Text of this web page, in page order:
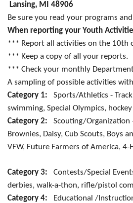
Lansing, MI 48906
Be sure you read your programs
When reporting your Youth
*** Report all activities on the 10th
*** Keep a copy of all your reports.
*** Check your monthly
A sampling of possible activities
Category 1: Sports/Athletics -
swimming, Special Olympics,
Category 2: Scouting/Organization
Brownies, Daisy, Cub Scouts, Boys
VFW, Future Farmers of America,
Category 3:
Contests/Special
derbies, walk-a-thon, rifle/pistol
Category 4: Educational /